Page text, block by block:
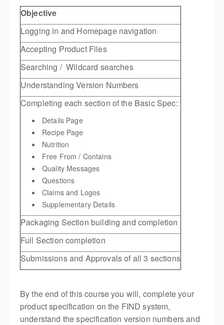
Objective
Logging in and Homepage navigation
Accepting Product Files
Searching / Wildcard searches
Understanding Version Numbers
Completing each section of the Basic Spec:
Details Page
Recipe Page
Nutrition
Free From / Contains
Quality Messages
Questions
Claims and Logos
Supplementary Details
Packaging Section building and completion
Full Section completion
Submissions and Approvals of all 3 sections
By the end of this course you will, complete your
product specification on the FIND system,
understand the specification version numbers and